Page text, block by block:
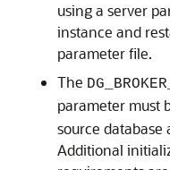
using a server
instance and
parameter file.
The
parameter must
source database
Additional